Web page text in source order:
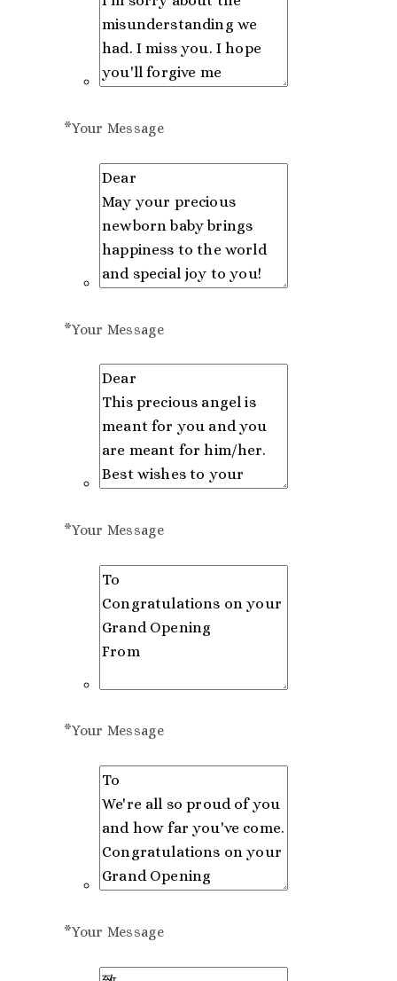
*Your Message
*Your Message
*Your Message
*Your Message
*Your Message